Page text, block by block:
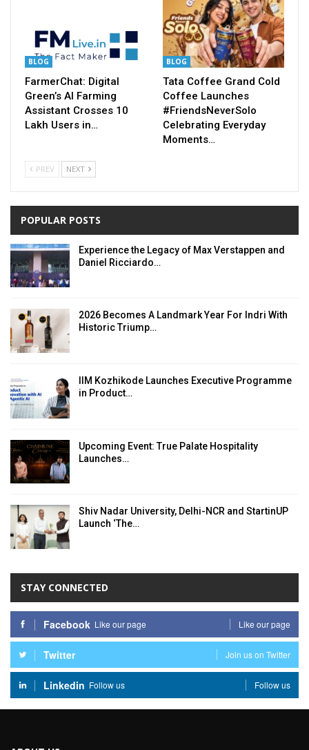
BLOG
FarmerChat: Digital
Green’s AI Farming
Assistant Crosses 10
Lakh Users in…
BLOG
Tata Coffee Grand Cold
Coffee Launches
#FriendsNeverSolo
Celebrating Everyday
Moments…
PREV NEXT
POPULAR POSTS
Experience the Legacy of Max Verstappen and
Daniel Ricciardo…
2026 Becomes A Landmark Year For Indri With
Historic Triump…
IIM Kozhikode Launches Executive Programme
in Product…
Upcoming Event: True Palate Hospitality
Launches…
Shiv Nadar University, Delhi-NCR and StartinUP
Launch ‘The…
STAY CONNECTED
Facebook Like our page Like our page
Twitter Join us on Twitter
Linkedin Follow us Follow us